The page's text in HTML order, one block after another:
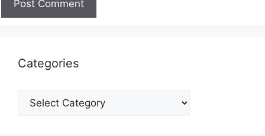
Categories